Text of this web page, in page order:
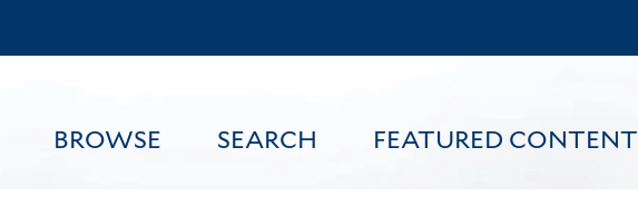
to
content
BROWSE SEARCH FEATURED CONTENT